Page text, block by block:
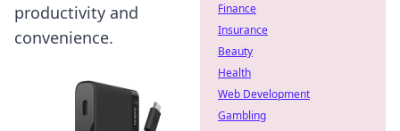
productivity and
convenience.
Finance
Insurance
Beauty
Health
Web Development
Gambling